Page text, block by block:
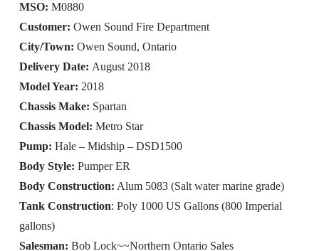
MSO: M0880
Customer: Owen Sound Fire Department
City/Town: Owen Sound, Ontario
Delivery Date: August 2018
Model Year: 2018
Chassis Make: Spartan
Chassis Model: Metro Star
Pump: Hale – Midship – DSD1500
Body Style: Pumper ER
Body Construction: Alum 5083 (Salt water marine grade)
Tank Construction: Poly 1000 US Gallons (800 Imperial
gallons)
Salesman: Bob Lock~~Northern Ontario Sales